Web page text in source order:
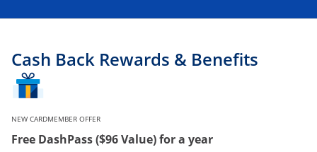
Cash Back Rewards & Benefits
NEW CARDMEMBER OFFER
Free DashPass ($96 Value) for a year